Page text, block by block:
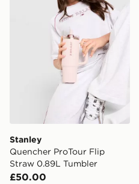
Stanley
Quencher ProTour Flip
Straw 0.89L Tumbler
£50.00